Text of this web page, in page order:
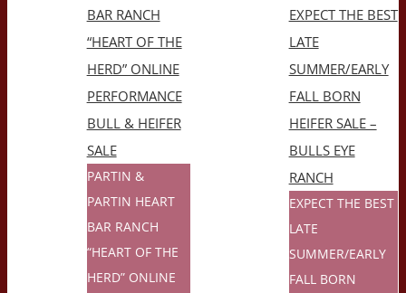
BAR RANCH
“HEART OF THE
HERD” ONLINE
PERFORMANCE
BULL & HEIFER
SALE
PARTIN &
PARTIN HEART
BAR RANCH
“HEART OF THE
HERD” ONLINE
EXPECT THE BEST
LATE
SUMMER/EARLY
FALL BORN
HEIFER SALE –
BULLS EYE
RANCH
EXPECT THE BEST
LATE
SUMMER/EARLY
FALL BORN